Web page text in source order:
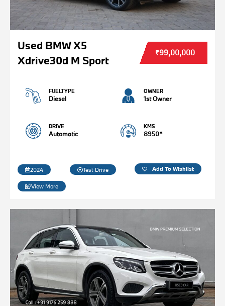
Used BMW X5
Xdrive30d M Sport
₹99,00,000
FUELTYPE
Diesel
OWNER
1st Owner
DRIVE
Automatic
KMS
8950*
2024 Test Drive Add To Wishlist
View More